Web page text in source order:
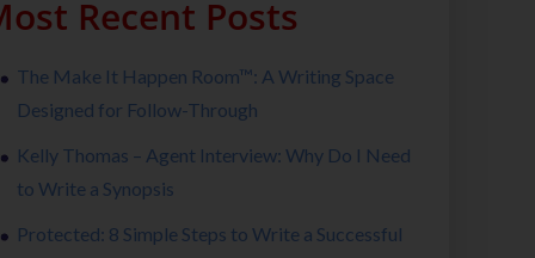
Recent Posts
The Make It Happen Room™: A Writing Space
Designed for Follow-Through
Kelly Thomas – Agent Interview: Why Do I Need
to Write a Synopsis
Protected: 8 Simple Steps to Write a Successful